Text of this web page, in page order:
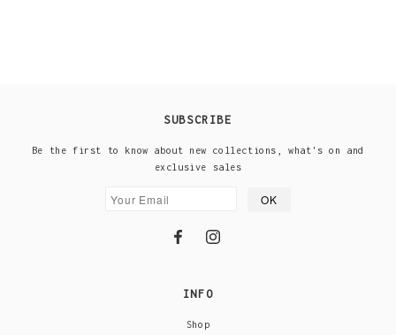
SUBSCRIBE
Be the first to know about new collections, what's on and
exclusive sales
INFO
Shop